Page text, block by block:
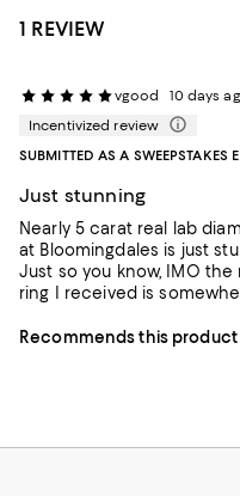
1 REVIEW
vgood
10 days
Incentivized review
SUBMITTED AS A SWEEPSTAKES
Just stunning
Nearly 5 carat real lab
at Bloomingdales is just
Just so you know, IMO
ring I received is
Recommends this product